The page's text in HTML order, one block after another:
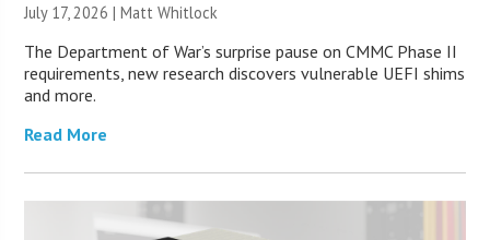
July 17, 2026 |Matt Whitlock
The Department of War’s surprise pause on CMMC Phase II
requirements, new research discovers vulnerable UEFI shims
and more.
Read More